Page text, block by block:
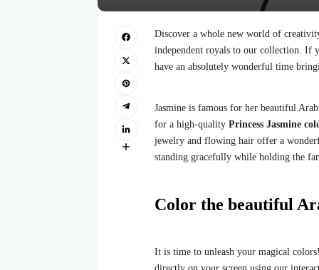
Discover a whole new world of
independent royals to our collection. If
have an absolutely wonderful time
Jasmine is famous for her beautiful
for a high-quality Princess Jasmine
jewelry and flowing hair offer a
standing gracefully while holding the
Color the beautiful
It is time to unleash your magical